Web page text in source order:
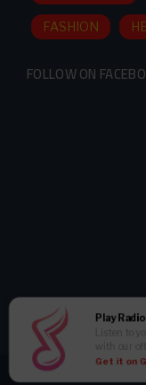
FASHION
FOLLOW ON
Copyright ©
Play
Listen to
with our
Get it on